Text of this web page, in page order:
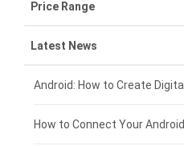
OPPO smartphone-battery
ZTE smartphone-battery
Xiaomi smartphone-battery
Coolpad smartphone-battery
Asus laptop-battery
HP laptop-battery
Dell laptop-battery
Acer laptop-battery
Lenovo tablet-battery
Samsung tablet-battery
Asus tablet-battery
Huawei tablet-battery
Price Range
£300 - £275
£275 - £250
£250 - £225
Latest News
Android: How to Create